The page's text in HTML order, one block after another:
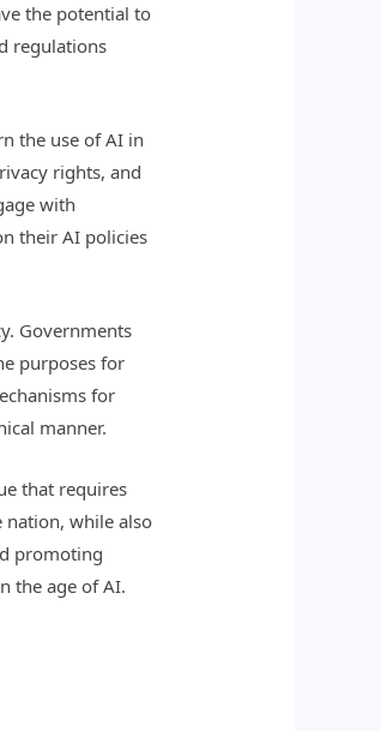
the potential to
regulations
the use of AI in
rights, and
with
their AI policies
Governments
purposes for
for
manner.
that requires
nation, while also
promoting
the age of AI.